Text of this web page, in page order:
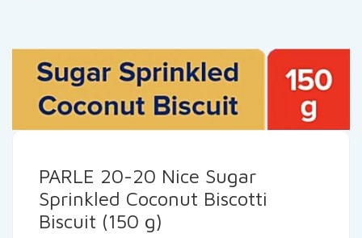
PARLE 20-20 Nice Sugar
Sprinkled Coconut Biscotti
Biscuit (150 g)